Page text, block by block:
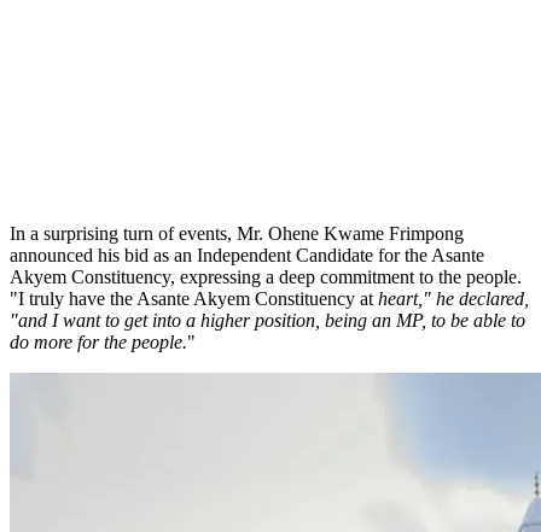
In a surprising turn of events, Mr. Ohene Kwame Frimpong
announced his bid as an Independent Candidate for the Asante
Akyem Constituency, expressing a deep commitment to the people.
"I truly have the Asante Akyem Constituency at heart," he declared,
"and I want to get into a higher position, being an MP, to be able to
do more for the people."